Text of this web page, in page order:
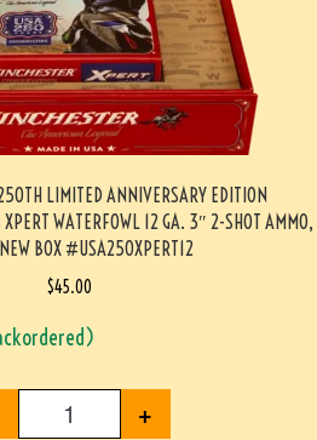
LIMITED ANNIVERSARY EDITION
WATERFOWL 12 GA. 3″ 2-SHOT AMMO,
BOX #USA250XPERT12
$45.00
+